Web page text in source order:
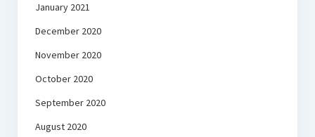
January 2021
December 2020
November 2020
October 2020
September 2020
August 2020